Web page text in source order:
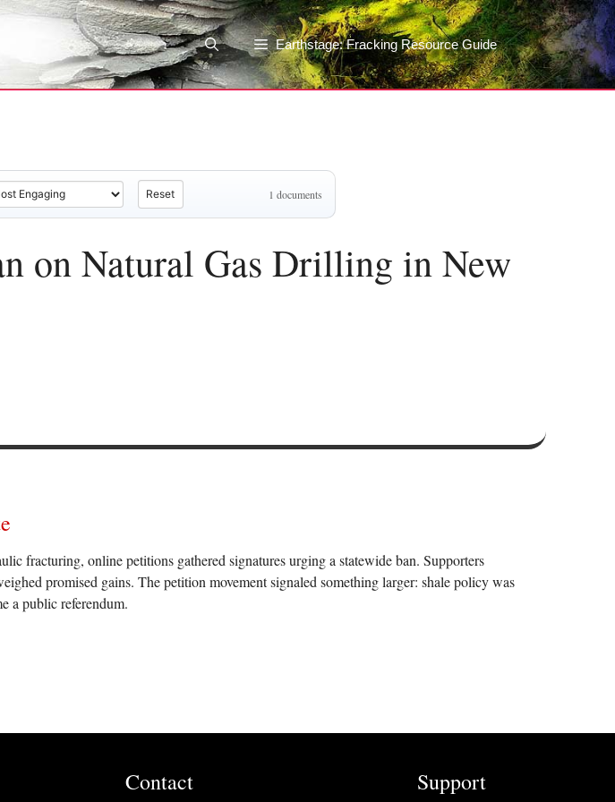
Earthstage: Fracking Resource Guide
Reset 1 documents
on Natural Gas Drilling in New
fracturing, online petitions gathered signatures urging a statewide ban. Supporters
promised gains. The petition movement signaled something larger: shale policy was
a public referendum.
Contact Support